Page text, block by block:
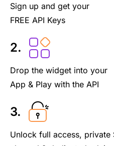
Sign up and get your
FREE API Keys
2.
Drop the widget into your
App & Play with the API
3.
Unlock full access, private